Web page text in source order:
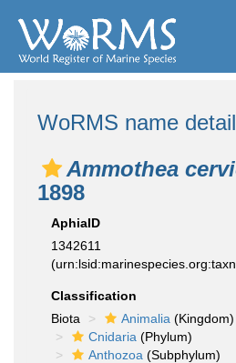
WoRMS name
Ammothea
1898
AphiaID
1342611
Classification
Biota
Animalia (Kingdom)
Cnidaria (Phylum)
Anthozoa (Subphylum)